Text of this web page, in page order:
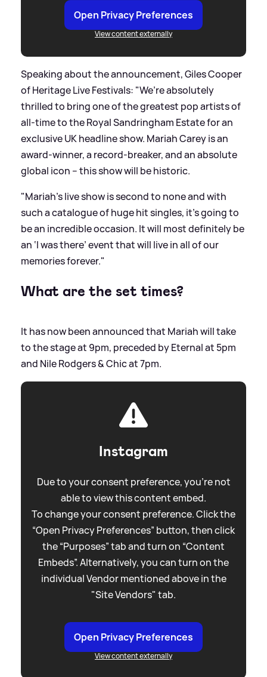
Open Privacy Preferences
View content externally
Speaking about the announcement, Giles Cooper
of Heritage Live Festivals: "We’re absolutely
thrilled to bring one of the greatest pop artists of
all-time to the Royal Sandringham Estate for an
exclusive UK headline show. Mariah Carey is an
award-winner, a record-breaker, and an absolute
global icon – this show will be historic.
"Mariah’s live show is second to none and with
such a catalogue of huge hit singles, it’s going to
be an incredible occasion. It will most definitely be
an ‘I was there’ event that will live in all of our
memories forever."
What are the set times?
It has now been announced that Mariah will take
to the stage at 9pm, preceded by Eternal at 5pm
and Nile Rodgers&Chic at 7pm.
Instagram
Due to your consent preference, you're not
able to view this content embed.
To change your consent preference. Click the
“Open Privacy Preferences” button, then click
the “Purposes” tab and turn on “Content
Embeds”. Alternatively, you can turn on the
individual Vendor mentioned above in the
"Site Vendors" tab.
Open Privacy Preferences
View content externally